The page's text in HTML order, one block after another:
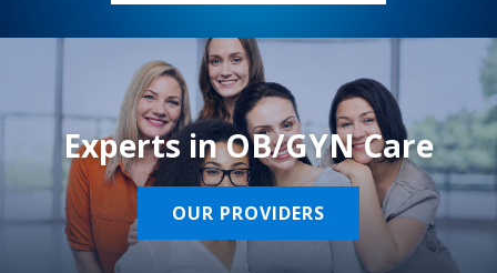
Experts in OB/GYN Care
OUR PROVIDERS